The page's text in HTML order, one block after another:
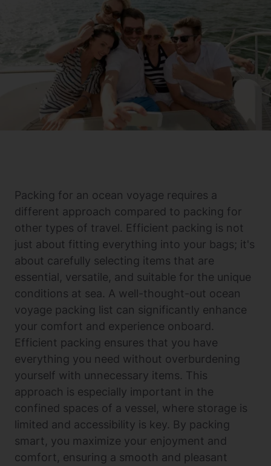
Packing for an ocean voyage requires a
different approach compared to packing for
other types of travel. Efficient packing is not
just about fitting everything into your bags; it's
about carefully selecting items that are
essential, versatile, and suitable for the unique
conditions at sea. A well-thought-out ocean
voyage packing list can significantly enhance
your comfort and experience onboard.
Efficient packing ensures that you have
everything you need without overburdening
yourself with unnecessary items. This
approach is especially important in the
confined spaces of a vessel, where storage is
limited and accessibility is key. By packing
smart, you maximize your enjoyment and
comfort, ensuring a smooth and pleasant